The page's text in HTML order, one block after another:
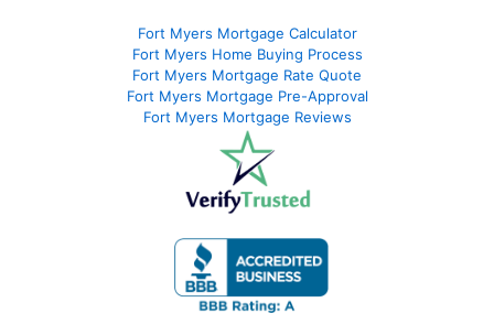
Fort Myers Mortgage Calculator
Fort Myers Home Buying Process
Fort Myers Mortgage Rate Quote
Fort Myers Mortgage Pre-Approval
Fort Myers Mortgage Reviews